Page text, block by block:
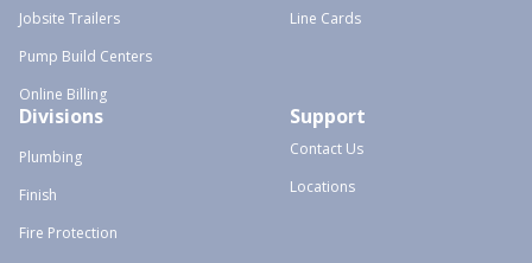
Jobsite Trailers
Pump Build Centers
Online Billing
Line Cards
Divisions
Plumbing
Finish
Fire Protection
Support
Contact Us
Locations